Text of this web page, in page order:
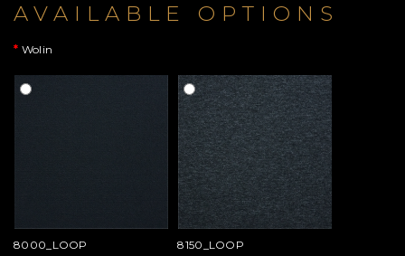
AVAILABLE OPTIONS
Wolin
8000_LOOP 8150_LOOP